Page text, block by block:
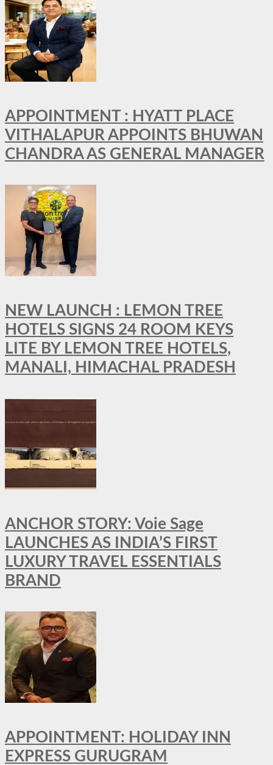
APPOINTMENT : HYATT PLACE
VITHALAPUR APPOINTS BHUWAN
CHANDRA AS GENERAL MANAGER
NEW LAUNCH : LEMON TREE
HOTELS SIGNS 24 ROOM KEYS
LITE BY LEMON TREE HOTELS,
MANALI, HIMACHAL PRADESH
ANCHOR STORY: Voie Sage
LAUNCHES AS INDIA’S FIRST
LUXURY TRAVEL ESSENTIALS
BRAND
APPOINTMENT: HOLIDAY INN
EXPRESS GURUGRAM